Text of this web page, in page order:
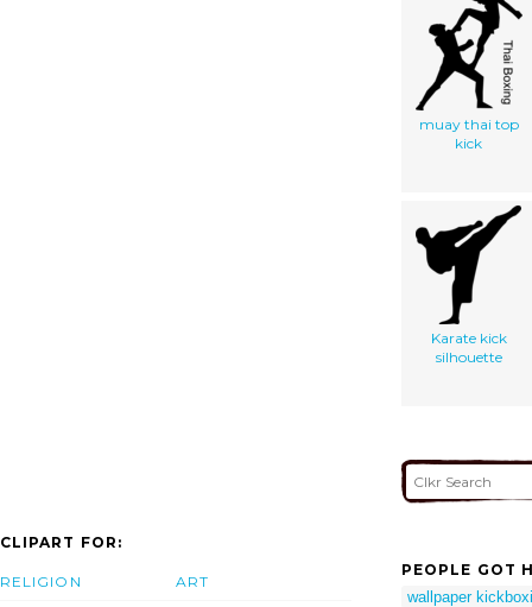
muay thai top
kick
Karate kick
silhouette
CLIPART FOR:
RELIGION ART
PEOPLE GOT
wallpaper